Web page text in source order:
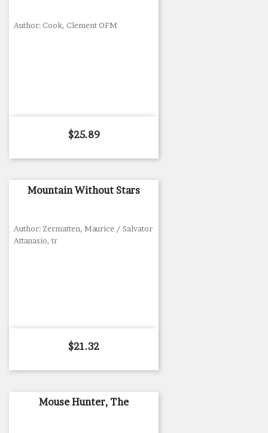
Author: Cook, Clement OFM
Price
$25.89
Mountain Without Stars
Author: Zermatten, Maurice / Salvator
Attanasio, tr
Price
$21.32
Mouse Hunter, The